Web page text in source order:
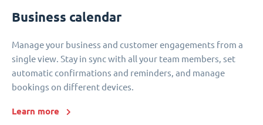
Business calendar
Manage your business and customer engagements from a
single view. Stay in sync with all your team members, set
automatic confirmations and reminders, and manage
bookings on different devices.
Learn more